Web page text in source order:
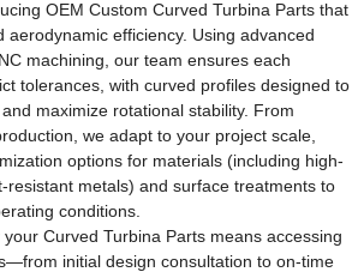
OEM Custom Curved Turbina Parts that
aerodynamic efficiency. Using advanced
machining, our team ensures each
tolerances, with curved profiles designed to
maximize rotational stability. From
we adapt to your project scale,
options for materials (including high-
resistant metals) and surface treatments to
conditions.​
Curved Turbina Parts means accessing
initial design consultation to on-time